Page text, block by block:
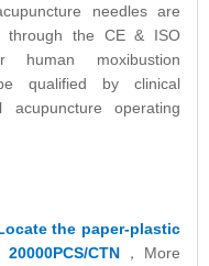
needles are
through the CE & ISO
human moxibustion
qualified by clinical
acupuncture operating
the paper-plastic
CTN ，More